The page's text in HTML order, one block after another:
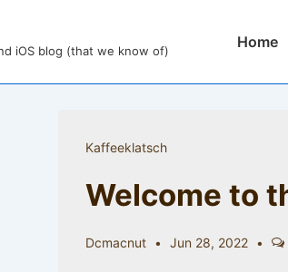
iOS blog (that we know of)
MainHome
Kaffeeklatsch
Welcome to
Dcmacnut Jun 28, 2022